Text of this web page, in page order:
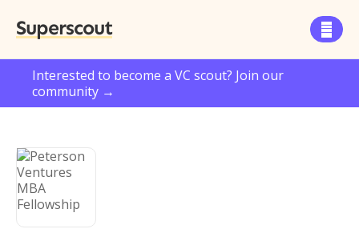
Superscout 
Interested to become a VC scout? Join our
community →